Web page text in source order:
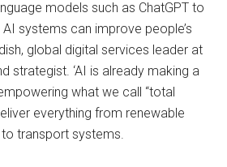
models such as ChatGPT to
systems can improve people’s
global digital services leader at
strategist. ‘AI is already making a
what we call “total
everything from renewable
transport systems.